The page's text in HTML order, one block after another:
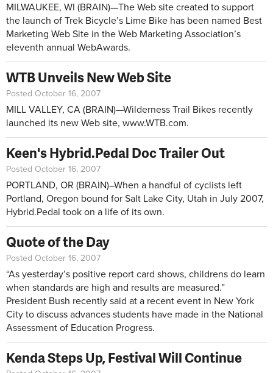
MILWAUKEE, WI (BRAIN)—The Web site created to support
the launch of Trek Bicycle’s Lime Bike has been named Best
Marketing Web Site in the Web Marketing Association’s
eleventh annual WebAwards.
WTB Unveils New Web Site
Posted October 16, 2007
MILL VALLEY, CA (BRAIN)—Wilderness Trail Bikes recently
launched its new Web site, www.WTB.com.
Keen's Hybrid.Pedal Doc Trailer Out
Posted October 16, 2007
PORTLAND, OR (BRAIN)–When a handful of cyclists left
Portland, Oregon bound for Salt Lake City, Utah in July 2007,
Hybrid.Pedal took on a life of its own.
Quote of the Day
Posted October 16, 2007
“As yesterday’s positive report card shows, childrens do learn
when standards are high and results are measured.”
President Bush recently said at a recent event in New York
City to discuss advances students have made in the National
Assessment of Education Progress.
Kenda Steps Up, Festival Will Continue